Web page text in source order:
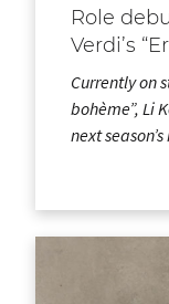
Role
Verdi’s
Currently on
bohème”, Li
next